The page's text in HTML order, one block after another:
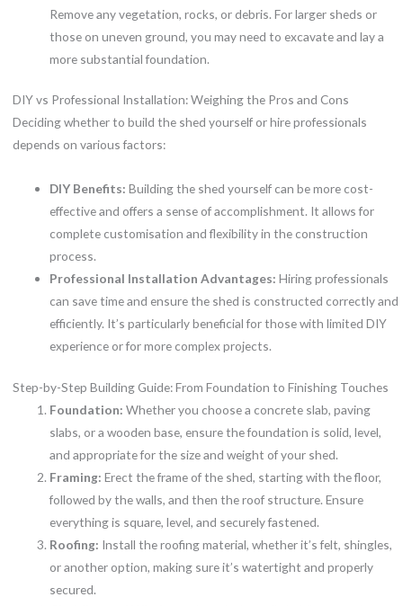
Remove any vegetation, rocks, or debris. For larger sheds or
those on uneven ground, you may need to excavate and lay a
more substantial foundation.
DIY vs Professional Installation: Weighing the Pros and Cons
Deciding whether to build the shed yourself or hire professionals
depends on various factors:
DIY Benefits: Building the shed yourself can be more cost-
effective and offers a sense of accomplishment. It allows for
complete customisation and flexibility in the construction
process.
Professional Installation Advantages: Hiring professionals
can save time and ensure the shed is constructed correctly and
efficiently. It’s particularly beneficial for those with limited DIY
experience or for more complex projects.
Step-by-Step Building Guide: From Foundation to Finishing Touches
Foundation: Whether you choose a concrete slab, paving
slabs, or a wooden base, ensure the foundation is solid, level,
and appropriate for the size and weight of your shed.
Framing: Erect the frame of the shed, starting with the floor,
followed by the walls, and then the roof structure. Ensure
everything is square, level, and securely fastened.
Roofing: Install the roofing material, whether it’s felt, shingles,
or another option, making sure it’s watertight and properly
secured.